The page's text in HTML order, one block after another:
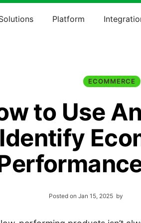
Platform
ECOMMERCE
to Use
Posted onJan 15, 2025 by